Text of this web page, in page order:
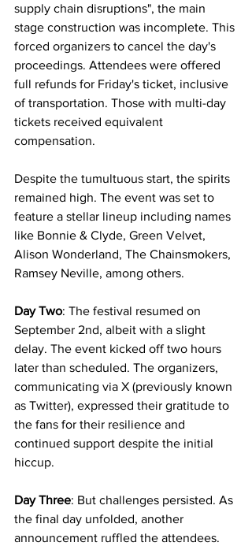
supply chain disruptions", the main
stage construction was incomplete. This
forced organizers to cancel the day's
proceedings. Attendees were offered
full refunds for Friday's ticket, inclusive
of transportation. Those with multi-day
tickets received equivalent
compensation.
Despite the tumultuous start, the spirits
remained high. The event was set to
feature a stellar lineup including names
like Bonnie & Clyde, Green Velvet,
Alison Wonderland, The Chainsmokers,
Ramsey Neville, among others.
Day Two: The festival resumed on
September 2nd, albeit with a slight
delay. The event kicked off two hours
later than scheduled. The organizers,
communicating via X (previously known
as Twitter), expressed their gratitude to
the fans for their resilience and
continued support despite the initial
hiccup.
Day Three: But challenges persisted. As
the final day unfolded, another
announcement ruffled the attendees.